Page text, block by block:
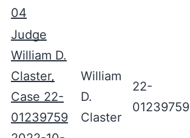
04
Judge
William D.
Claster,
Case 22-
01239759
William
D.
Claster
22-
01239759